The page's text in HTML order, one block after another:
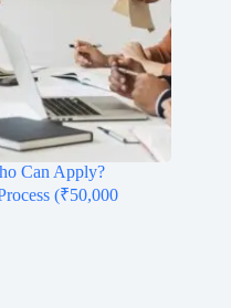
Can Apply?
(₹50,000